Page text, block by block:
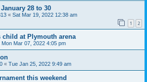
28 to 30
« Sat Mar 19, 2022 12:38 am
1 2
child at Plymouth arena
Mon Mar 07, 2022 4:05 pm
« Tue Jan 25, 2022 9:49 am
this weekend